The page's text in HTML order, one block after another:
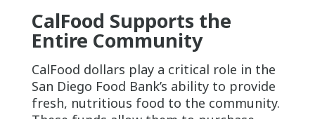
CalFood Supports the
Entire Community
CalFood dollars play a critical role in the
San Diego Food Bank’s ability to provide
fresh, nutritious food to the community.